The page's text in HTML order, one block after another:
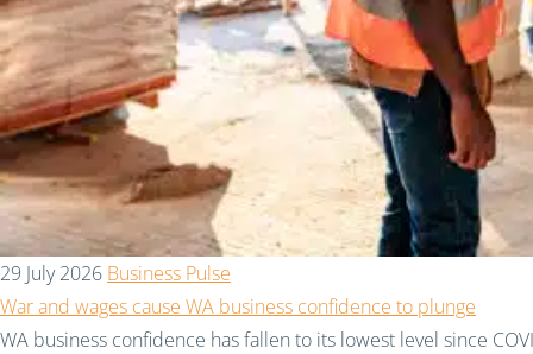
29 July 2026 Business Pulse
War and wages cause WA business confidence to plunge
WA business confidence has fallen to its lowest level since